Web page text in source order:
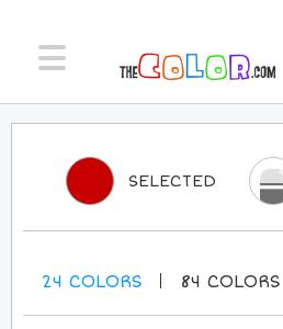
SELECTED
24 COLORS 84 COLORS